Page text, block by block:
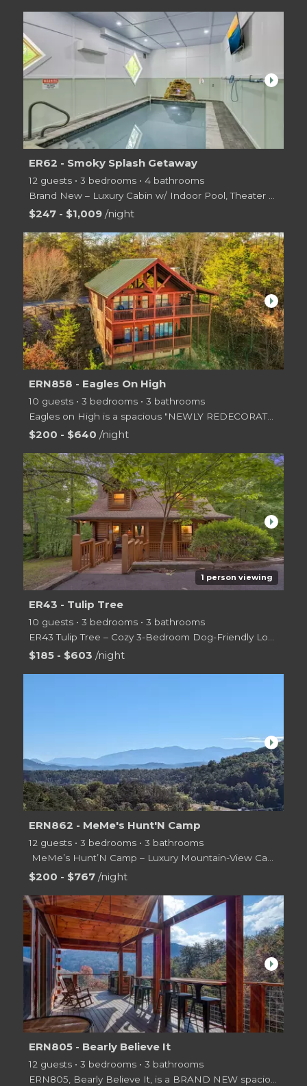
arrow_right
ER62 - Smoky Splash Getaway
12 guests • 3 bedrooms • 4 bathrooms
Welcome to
$247 - $1,009 /night
arrow_right
ERN858 - Eagles On High
10 guests • 3 bedrooms • 3 bathrooms
Eagles on High is a spacious "NEWLY REDECORATED" two-level log cabin with three king size bedrooms,
$200 - $640 /night
arrow_right
1 person viewing
ER43 - Tulip Tree
10 guests • 3 bedrooms • 3 bathrooms
Escape to the Smoky Mountains at
$185 - $603 /night
arrow_right
ERN862 - MeMe's Hunt'N Camp
12 guests • 3 bedrooms • 3 bathrooms
️ MeMe’s Hunt’N Camp – Luxury Mountain-View Cabin Near Pigeon Forge!
Escape
$200 - $767 /night
arrow_right
ERN805 - Bearly Believe It
12 guests • 3 bedrooms • 3 bathrooms